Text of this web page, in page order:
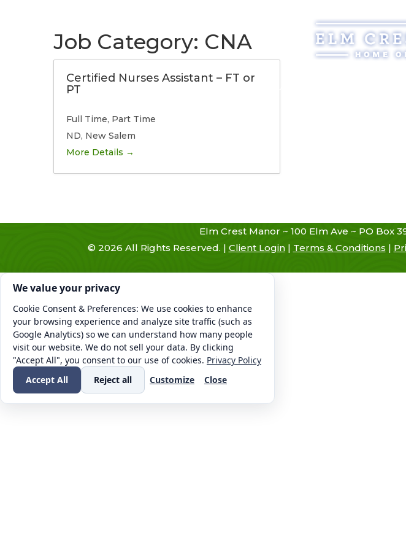
Assisted Living
Job Category: CNA
Certified Nurses Assistant – FT or
PT
Full Time Part Time
ND New Salem
More Details
Elm Crest Manor ~ 100 Elm Ave ~ PO Box
© 2026 All Rights Reserved. | Client Login| Terms & Conditions |
We value your privacy
Cookie Consent & Preferences: We use cookies to enhance
your browsing experience and analyze site traffic (such as
Google Analytics) so we can understand how many people
visit our website. We do not sell your data. By clicking
"Accept All", you consent to our use of cookies. Privacy Policy
Accept All
Reject all Customize Close